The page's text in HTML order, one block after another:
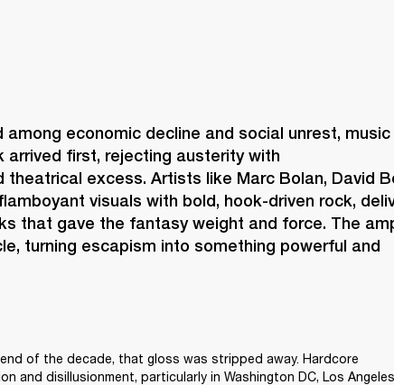
among economic decline and social unrest,
arrived first, rejecting austerity with
theatrical excess. Artists like Marc Bolan, David
visuals with bold, hook-driven rock,
that gave the fantasy weight and force. The
turning escapism into something powerful and
of the decade, that gloss was stripped away. Hardcore
and disillusionment, particularly in Washington DC, Los